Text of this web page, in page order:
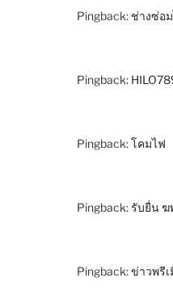
Pingback: ช่างซ่อ
Pingback:
Pingback:โคมไฟ
Pingback:รับยื่น ฆ
Pingback:ข่าวพรี